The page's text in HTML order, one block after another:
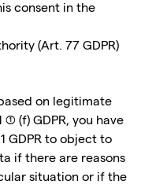
consent in the
(Art. 77 GDPR)
on legitimate
(f) GDPR, you have
GDPR to object to
if there are reasons
situation or if the